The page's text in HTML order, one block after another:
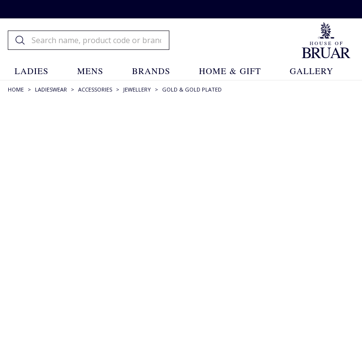
LADIES MENS BRANDS HOME & GIFT GALLERY
HOME > LADIESWEAR > ACCESSORIES > JEWELLERY > GOLD & GOLD PLATED